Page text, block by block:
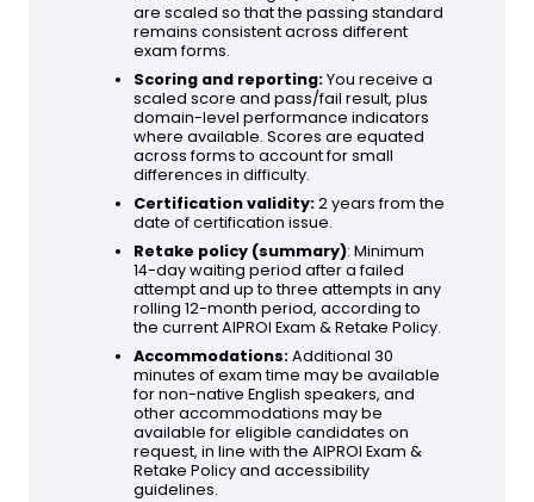
are scaled so that the passing standard
remains consistent across different
exam forms.
Scoring and reporting:You receive a
scaled score and pass/fail result, plus
domain-level performance indicators
where available. Scores are equated
across forms to account for small
differences in difficulty.
Certification validity:2 years from the
date of certification issue.
Retake policy (summary): Minimum
14-day waiting period after a failed
attempt and up to three attempts in any
rolling 12-month period, according to
the current AIPROI Exam & Retake Policy.
Accommodations:Additional 30
minutes of exam time may be available
for non-native English speakers, and
other accommodations may be
available for eligible candidates on
request, in line with the AIPROI Exam &
Retake Policy and accessibility
guidelines.